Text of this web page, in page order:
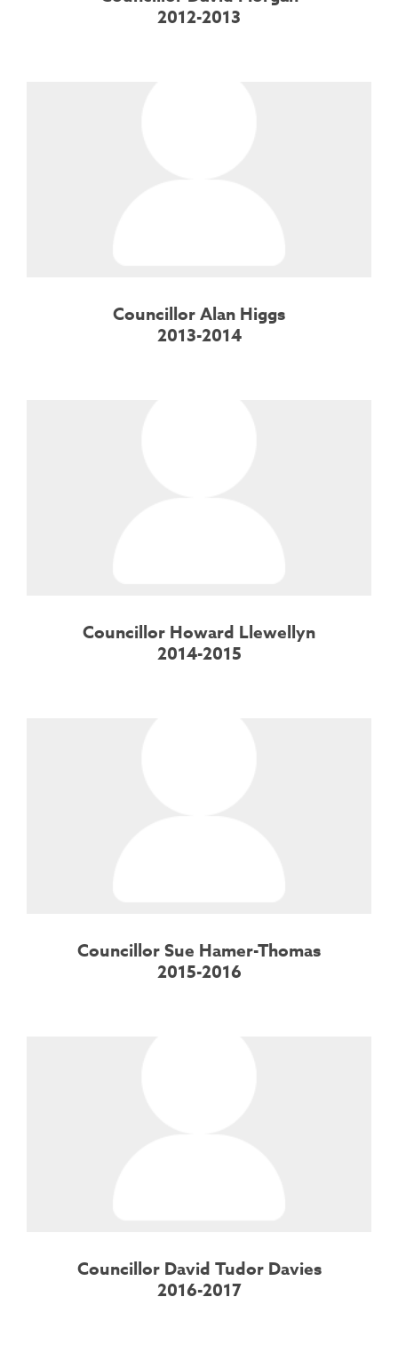
2012-2013
Councillor Alan Higgs
2013-2014
Councillor Howard Llewellyn
2014-2015
Councillor Sue Hamer-Thomas
2015-2016
Councillor David Tudor Davies
2016-2017